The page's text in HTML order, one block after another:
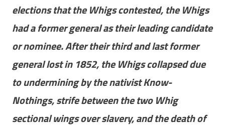
elections that the Whigs contested, the Whigs
had a former general as their leading candidate
or nominee. After their third and last former
general lost in 1852, the Whigs collapsed due
to undermining by the nativist Know-
Nothings, strife between the two Whig
sectional wings over slavery, and the death of